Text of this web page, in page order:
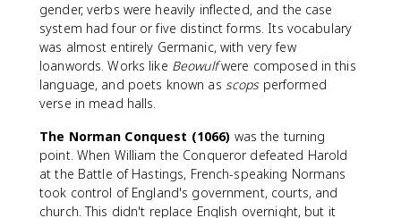
gender, verbs were heavily inflected, and the case
system had four or five distinct forms. Its vocabulary
was almost entirely Germanic, with very few
loanwords. Works like Beowulfwere composed in this
language, and poets known as scopsperformed
verse in mead halls.
The Norman Conquest (1066) was the turning
point. When William the Conqueror defeated Harold
at the Battle of Hastings, French-speaking Normans
took control of England's government, courts, and
church. This didn't replace English overnight, but it